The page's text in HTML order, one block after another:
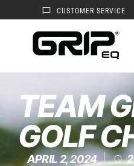
CUSTOMER SERVICE
TEAM
GOLF
APRIL 2, 2024